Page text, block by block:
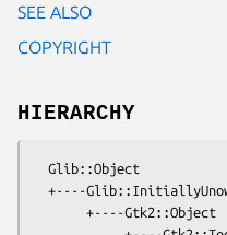
SEE ALSO
COPYRIGHT
HIERARCHY